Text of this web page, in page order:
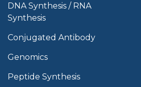
DNA Synthesis / RNA
Synthesis
Conjugated Antibody
Genomics
Peptide Synthesis